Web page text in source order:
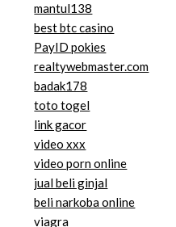
mantul138
best btc casino
PayID pokies
realtywebmaster.com
badak178
toto togel
link gacor
video xxx
video porn online
jual beli ginjal
beli narkoba online
viagra